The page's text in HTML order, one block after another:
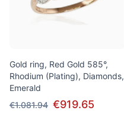
Gold ring, Red Gold 585°,
Rhodium (Plating), Diamonds,
Emerald
€1.081.94 €919.65